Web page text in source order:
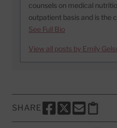
counsels on medical
outpatient basis and is the
See Full Bio
View all posts by Emily
SHARE
SHARE THIS PAGE
SHARE THIS
SHARE
Copy